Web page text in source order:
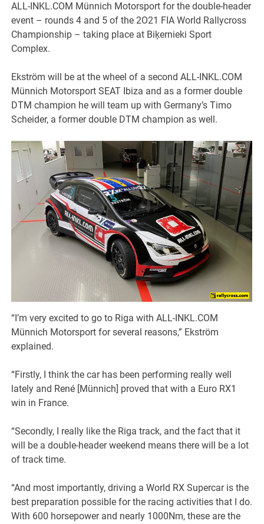
ALL-INKL.COM Münnich Motorsport for the double-header
event – rounds 4 and 5 of the 2O21 FIA World Rallycross
Championship – taking place at Biķernieki Sport
Complex.
Ekström will be at the wheel of a second ALL-INKL.COM
Münnich Motorsport SEAT Ibiza and as a former double
DTM champion he will team up with Germany’s Timo
Scheider, a former double DTM champion as well.
“I’m very excited to go to Riga with ALL-INKL.COM
Münnich Motorsport for several reasons,” Ekström
explained.
“Firstly, I think the car has been performing really well
lately and René [Münnich] proved that with a Euro RX1
win in France.
“Secondly, I really like the Riga track, and the fact that it
will be a double-header weekend means there will be a lot
of track time.
“And most importantly, driving a World RX Supercar is the
best preparation possible for the racing activities that I do.
With 600 horsepower and nearly 1000Nm, these are the